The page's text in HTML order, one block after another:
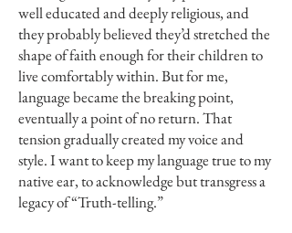
well educated and deeply religious, and
they probably believed they’d stretched the
shape of faith enough for their children to
live comfortably within. But for me,
language became the breaking point,
eventually a point of no return. That
tension gradually created my voice and
style. I want to keep my language true to my
native ear, to acknowledge but transgress a
legacy of “Truth-telling.”